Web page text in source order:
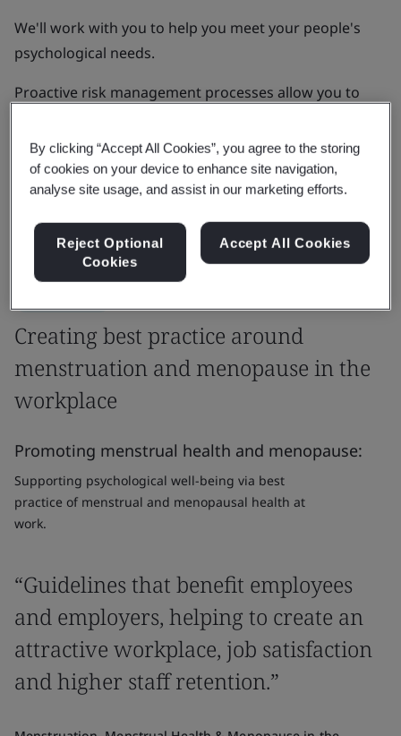
We'll work with you to help you meet your people's
psychological needs.
Proactive risk management processes allow you to
reputation, and increase growth, innovation and
learning amongst your team.
Get in touch
Creating best practice around
menstruation and menopause in the
workplace
Promoting menstrual health and menopause:
Supporting psychological well-being via best
practice of menstrual and menopausal health at
work.
“Guidelines that benefit employees
and employers, helping to create an
attractive workplace, job satisfaction
and higher staff retention.”
By clicking “Accept All Cookies”, you agree to the storing
of cookies on your device to enhance site navigation,
analyse site usage, and assist in our marketing efforts.
Reject Optional
Cookies
Accept All Cookies